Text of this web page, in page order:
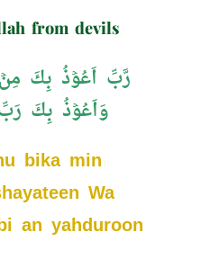
from devils
رَّبِّ اَعُوۡذُ بِكَ
وَاَعُوۡذُ بِكَ
bika min
Wa
an yahduroon